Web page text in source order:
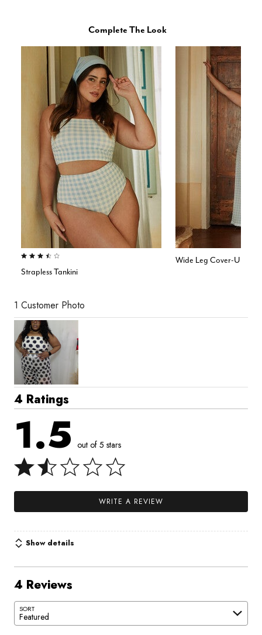
Complete The Look
3.5 out of 5 Customer Rating
Strapless Tankini
Wide Leg Cover-Up Pant
1 Customer Photo
4 Ratings
1.5 out of 5 stars
WRITE A REVIEW
Show details
4 Reviews
SORT
Featured